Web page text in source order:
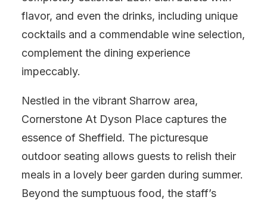
flavor, and even the drinks, including unique
cocktails and a commendable wine selection,
complement the dining experience
impeccably.
Nestled in the vibrant Sharrow area,
Cornerstone At Dyson Place captures the
essence of Sheffield. The picturesque
outdoor seating allows guests to relish their
meals in a lovely beer garden during summer.
Beyond the sumptuous food, the staff’s